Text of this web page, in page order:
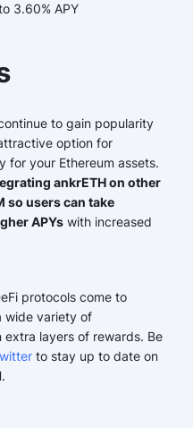
3.60% APY
to gain popularity
option for
for your Ethereum assets.
ankrETH on other
so users can take
APYs with increased
protocols come to
wide variety of
layers of rewards. Be
to stay up to date on